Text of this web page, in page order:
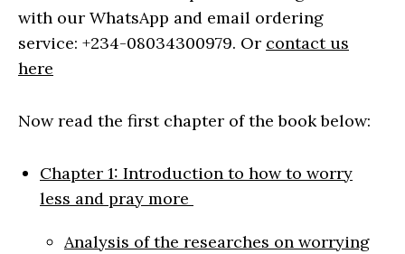
with our WhatsApp and email ordering
service: +234-08034300979. Or contact us
here
Now read the first chapter of the book below:
Chapter 1: Introduction to how to worry
less and pray more
Analysis of the researches on worrying